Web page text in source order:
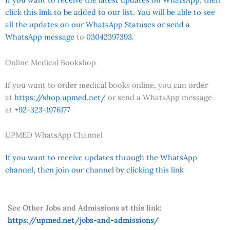
click this link to be added to our list. You will be able to see
all the updates on our WhatsApp Statuses or send a
WhatsApp message to 03042397393.
Online Medical Bookshop
If you want to order medical books online, you can order
at https://shop.upmed.net/ or send a WhatsApp message
at +92-323-1976177
UPMED WhatsApp Channel
If you want to receive updates through the WhatsApp
channel, then join our channel by clicking this link
See Other Jobs and Admissions at this link:
https://upmed.net/jobs-and-admissions/